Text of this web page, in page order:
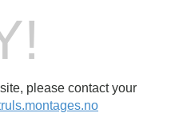
please contact your